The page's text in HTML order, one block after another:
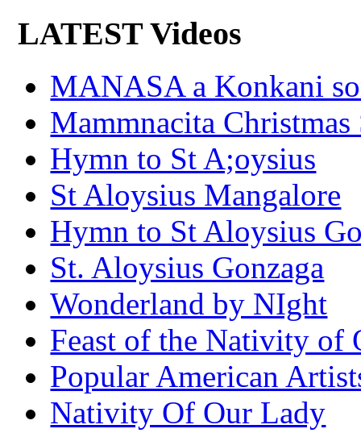
LATEST Videos
MANASA a Konkani
Mammnacita Christmas
Hymn to St A;oysius
St Aloysius Mangalore
Hymn to St Aloysius
St. Aloysius Gonzaga
Wonderland by NIght
Feast of the Nativity of
Popular American
Nativity Of Our Lady